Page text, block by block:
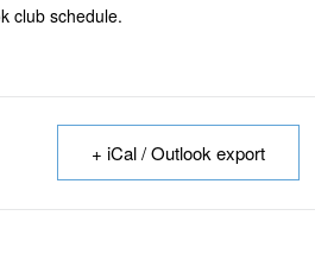
club schedule.
+ iCal / Outlook export